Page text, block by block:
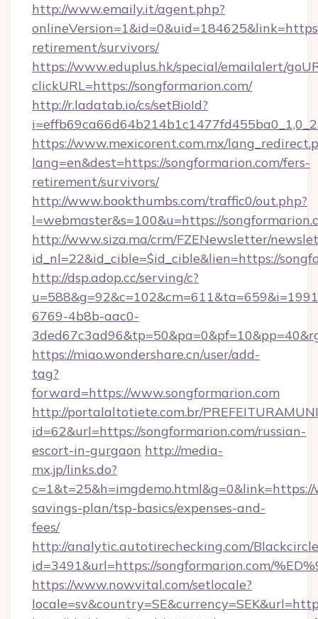
http://www.emaily.it/agent.php?
retirement/survivors/
https://www.eduplus.hk/special/emailalert/
clickURL=https://songformarion.com/
http://r.ladatab.io/cs/setBioId?
https://www.mexicorent.com.mx/
lang=en&dest=https://songformarion.com/fers-
retirement/survivors/
http://www.bookthumbs.com/traffic0/out.php?
l=webmaster&s=100&u=https://
http://www.siza.ma/crm/FZENewsletter/
id_nl=22&id_cible=$id_cible&lien=https://
http://dsp.adop.cc/serving/c?
6769-4b8b-aac0-
https://miao.wondershare.cn/user/add-
tag?
forward=https://www.songformarion.com
http://portalaltotiete.com.br/
id=62&url=https://songformarion.com/russian-
escort-in-gurgaon http://media-
mx.jp/links.do?
savings-plan/tsp-basics/expenses-and-
fees/
http://analytic.autotirechecking.com/
id=3491&url=https://songformarion.com/
https://www.nowvital.com/setlocale?